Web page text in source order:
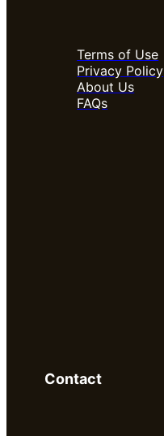
Terms of Use
Privacy Policy
About Us
FAQs
Contact